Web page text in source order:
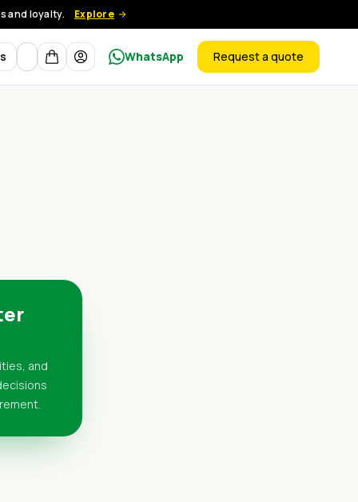
and loyalty. Explore
Currency WhatsApp Request a quote
and